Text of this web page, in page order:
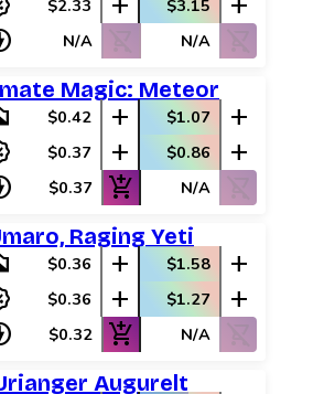
$2.33 $3.15
N/A shopping_cart_off N/A shopping_cart_off
Magic: Meteor
$0.42 add $1.07 add
$0.37 add $0.86 add
$0.37 add_shopping_cart N/A shopping_cart_off
Raging Yeti
$0.36 add $1.58 add
$0.36 add $1.27 add
$0.32 add_shopping_cart N/A
Augurelt